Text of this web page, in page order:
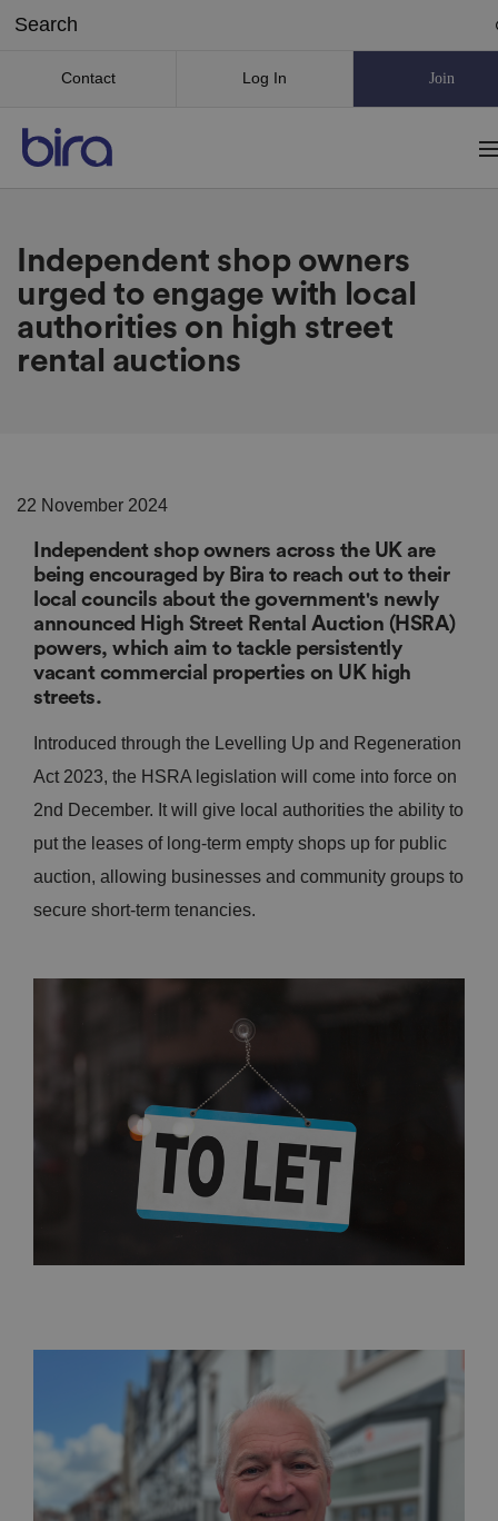
Contact Log In Join
Independent shop owners
urged to engage with local
authorities on high street
rental auctions
22 November 2024
Independent shop owners across the UK are
being encouraged by Bira to reach out to their
local councils about the government's newly
announced High Street Rental Auction (HSRA)
powers, which aim to tackle persistently
vacant commercial properties on UK high
streets.
Introduced through the Levelling Up and Regeneration
Act 2023, the HSRA legislation will come into force on
2nd December. It will give local authorities the ability to
put the leases of long-term empty shops up for public
auction, allowing businesses and community groups to
secure short-term tenancies.